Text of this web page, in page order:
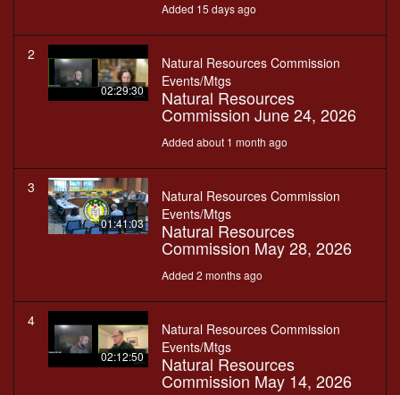
Added 15 days ago
2
02:29:30
Natural Resources Commission
Events/Mtgs
Natural Resources
Commission June 24, 2026
Added about 1 month ago
3
01:41:03
Natural Resources Commission
Events/Mtgs
Natural Resources
Commission May 28, 2026
Added 2 months ago
4
02:12:50
Natural Resources Commission
Events/Mtgs
Natural Resources
Commission May 14, 2026